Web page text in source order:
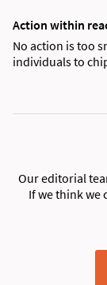
Action within
No action is too
individuals to
Our editorial
If we think we